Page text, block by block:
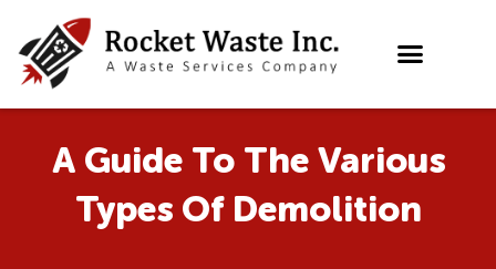
content
A Guide To The Various
Types Of Demolition